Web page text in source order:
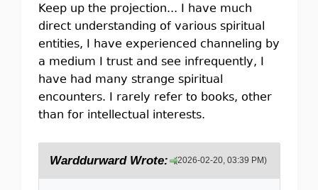
Keep up the projection... I have much
direct understanding of various spiritual
entities, I have experienced channeling by
a medium I trust and see infrequently, I
have had many strange spiritual
encounters. I rarely refer to books, other
than for intellectual interests.
(2026-02-20, 03:39 PM)
Warddurward Wrote: